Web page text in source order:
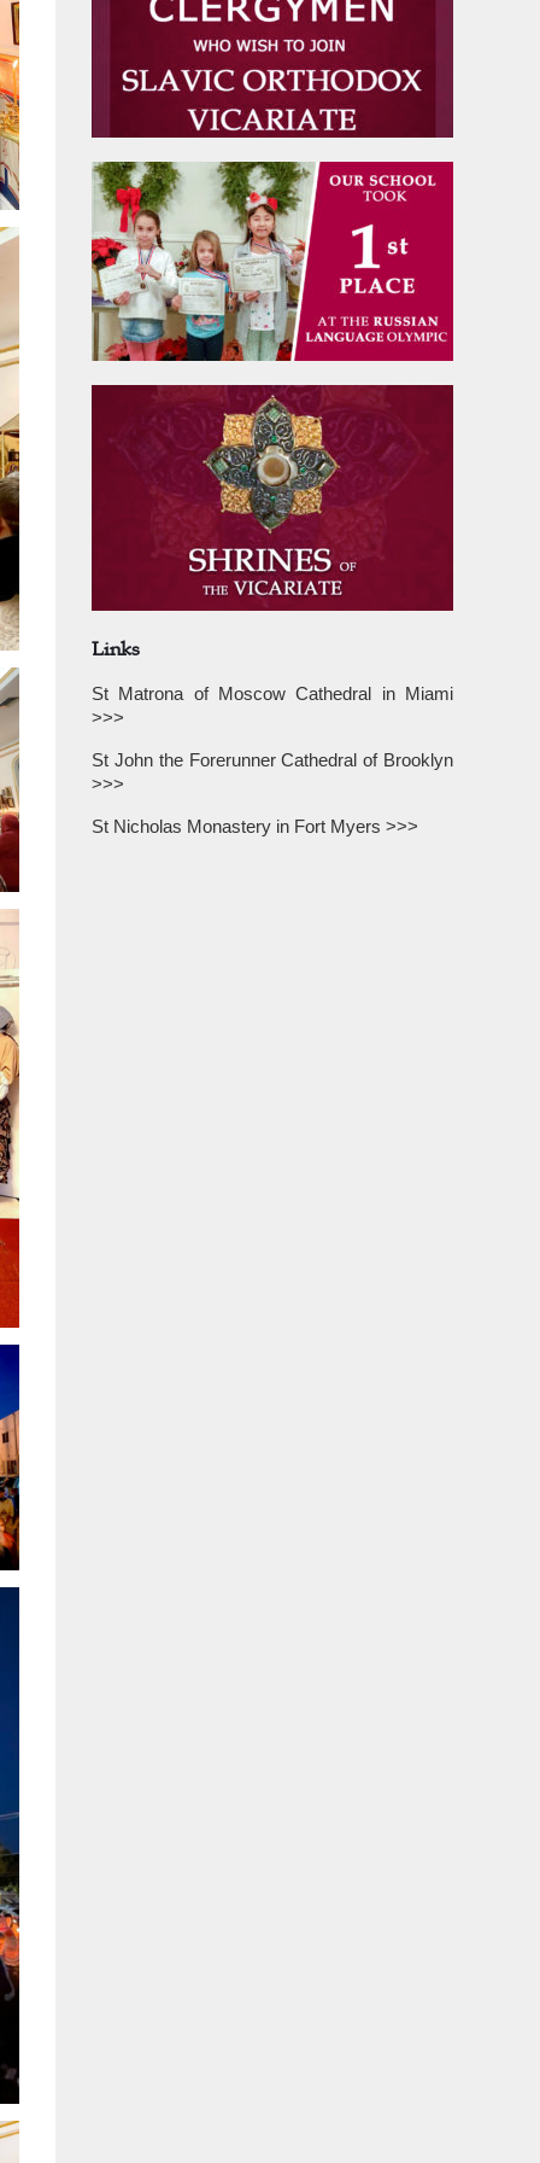
Links
St Matrona of Moscow Cathedral in Miami
>>>
St John the Forerunner Cathedral of Brooklyn
>>>
St Nicholas Monastery in Fort Myers >>>